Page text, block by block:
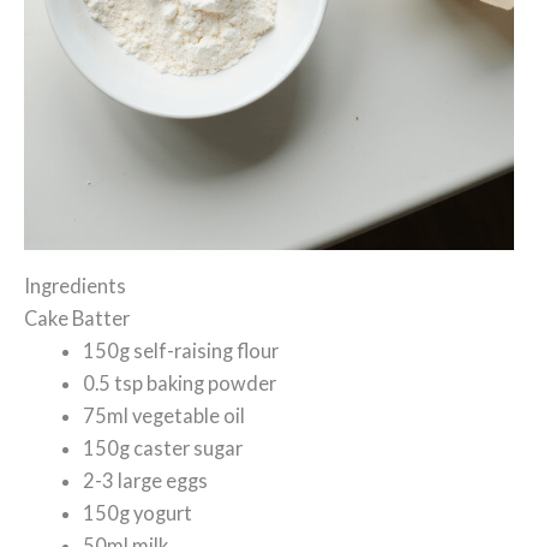
Ingredients
Cake Batter
150g self-raising flour
0.5 tsp baking powder
75ml vegetable oil
150g caster sugar
2-3 large eggs
150g yogurt